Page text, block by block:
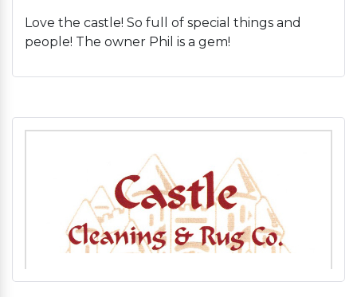
Love the castle! So full of special things and
people! The owner Phil is a gem!